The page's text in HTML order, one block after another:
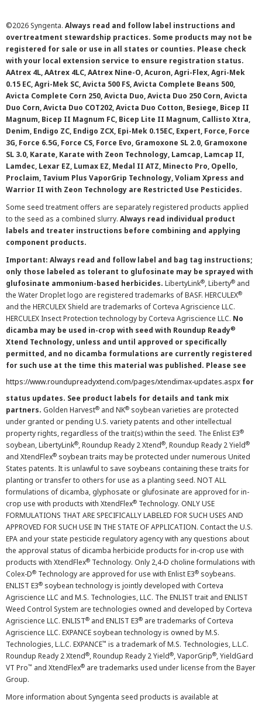
©2026 Syngenta. Always read and follow label instructions and
overtreatment stewardship practices. Some products may not be
registered for sale or use in all states or counties. Please check
with your local extension service to ensure registration status.
AAtrex 4L, AAtrex 4LC, AAtrex Nine-O, Acuron, Agri-Flex, Agri-Mek
0.15 EC, Agri-Mek SC, Avicta 500 FS, Avicta Complete Beans 500,
Avicta Complete Corn 250, Avicta Duo, Avicta Duo 250 Corn, Avicta
Duo Corn, Avicta Duo COT202, Avicta Duo Cotton, Besiege, Bicep II
Magnum, Bicep II Magnum FC, Bicep Lite II Magnum, Callisto Xtra,
Denim, Endigo ZC, Endigo ZCX, Epi-Mek 0.15EC, Expert, Force, Force
3G, Force 6.5G, Force CS, Force Evo, Gramoxone SL 2.0, Gramoxone
SL 3.0, Karate, Karate with Zeon Technology, Lamcap, Lamcap II,
Lamdec, Lexar EZ, Lumax EZ, Medal II ATZ, Minecto Pro, Opello,
Proclaim, Tavium Plus VaporGrip Technology, Voliam Xpress and
Warrior II with Zeon Technology are Restricted Use Pesticides.
Some seed treatment offers are separately registered products applied
to the seed as a combined slurry. Always read individual product
labels and treater instructions before combining and applying
component products.
Important: Always read and follow label and bag tag instructions;
only those labeled as tolerant to glufosinate may be sprayed with
glufosinate ammonium-based herbicides. LibertyLink®, Liberty® and
the Water Droplet logo are registered trademarks of BASF. HERCULEX®
and the HERCULEX Shield are trademarks of Corteva Agriscience LLC.
HERCULEX Insect Protection technology by Corteva Agriscience LLC. No
dicamba may be used in-crop with seed with Roundup Ready®
Xtend Technology, unless and until approved or specifically
permitted, and no dicamba formulations are currently registered
for such use at the time this material was published. Please see
https://www.roundupreadyxtend.com/pages/xtendimax-updates.aspx for
status updates. See product labels for details and tank mix
partners. Golden Harvest® and NK® soybean varieties are protected
under granted or pending U.S. variety patents and other intellectual
property rights, regardless of the trait(s) within the seed. The Enlist E3®
soybean, LibertyLink®, Roundup Ready 2 Xtend®, Roundup Ready 2 Yield®
and XtendFlex® soybean traits may be protected under numerous United
States patents. It is unlawful to save soybeans containing these traits for
planting or transfer to others for use as a planting seed. NOT ALL
formulations of dicamba, glyphosate or glufosinate are approved for in-
crop use with products with XtendFlex® Technology. ONLY USE
FORMULATIONS THAT ARE SPECIFICALLY LABELED FOR SUCH USES AND
APPROVED FOR SUCH USE IN THE STATE OF APPLICATION. Contact the U.S.
EPA and your state pesticide regulatory agency with any questions about
the approval status of dicamba herbicide products for in-crop use with
products with XtendFlex® Technology. Only 2,4-D choline formulations with
Colex-D® Technology are approved for use with Enlist E3® soybeans.
ENLIST E3® soybean technology is jointly developed with Corteva
Agriscience LLC and M.S. Technologies, LLC. The ENLIST trait and ENLIST
Weed Control System are technologies owned and developed by Corteva
Agriscience LLC. ENLIST® and ENLIST E3® are trademarks of Corteva
Agriscience LLC. EXPANCE soybean technology is owned by M.S.
Technologies, L.L.C. EXPANCE™ is a trademark of M.S. Technologies, L.L.C.
Roundup Ready 2 Xtend®, Roundup Ready 2 Yield®, VaporGrip®, YieldGard
VT Pro™ and XtendFlex® are trademarks used under license from the Bayer
Group.
More information about Syngenta seed products is available at